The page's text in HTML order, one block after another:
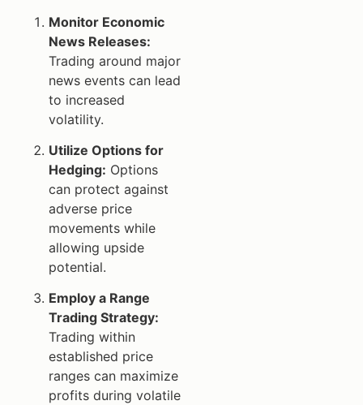
Monitor Economic
News Releases:
Trading around major
news events can lead
to increased
volatility.
Utilize Options for
Hedging: Options
can protect against
adverse price
movements while
allowing upside
potential.
Employ a Range
Trading Strategy:
Trading within
established price
ranges can maximize
profits during volatile